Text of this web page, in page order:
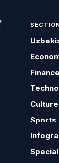
Finance
Culture
Sports